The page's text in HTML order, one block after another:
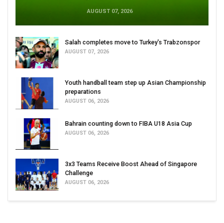
AUGUST 07, 2026
Salah completes move to Turkey's Trabzonspor
AUGUST 07, 2026
Youth handball team step up Asian Championship
preparations
AUGUST 06, 2026
Bahrain counting down to FIBA U18 Asia Cup
AUGUST 06, 2026
3x3 Teams Receive Boost Ahead of Singapore
Challenge
AUGUST 06, 2026